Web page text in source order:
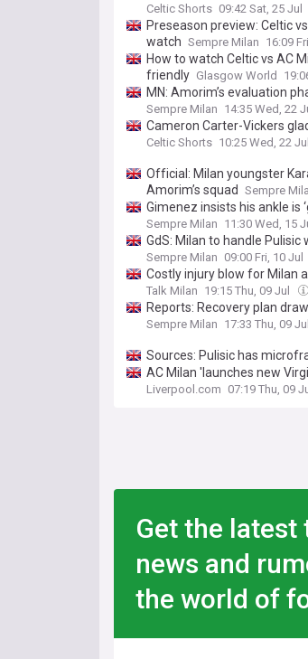
Celtic Shorts 09:42 Sat, 25 Jul
Preseason preview: Celtic
watch Sempre Milan 16:09
How to watch Celtic vs AC
friendly Glasgow World
MN: Amorim’s evaluation
Sempre Milan 14:35 Wed, 22
Cameron Carter-Vickers
Celtic Shorts 10:25 Wed, 22 Jul
Official: Milan youngster
Amorim’s squad Sempre
Gimenez insists his ankle is
Sempre Milan 11:30 Wed, 15
GdS: Milan to handle
Sempre Milan 09:00 Fri, 10 Jul
Costly injury blow for Milan
Talk Milan 19:15 Thu, 09 Jul
Reports: Recovery plan
Sempre Milan 17:33 Thu, 09 Jul
Sources: Pulisic has
AC Milan 'launches new
Liverpool.com 07:19 Thu, 09
Get the latest
news and
the world of